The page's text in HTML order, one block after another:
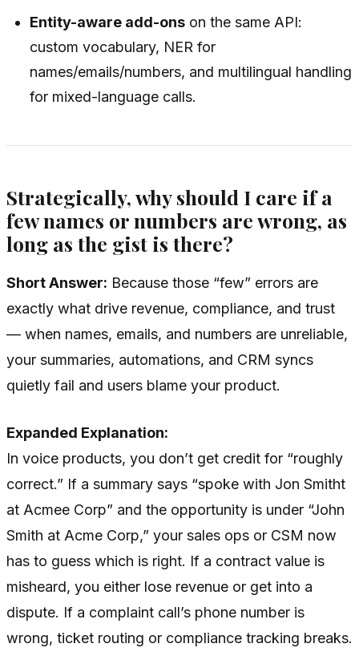
Entity-aware add-ons on the same API:
custom vocabulary, NER for
names/emails/numbers, and multilingual handling
for mixed-language calls.
Strategically, why should I care if a
few names or numbers are wrong, as
long as the gist is there?
Short Answer: Because those “few” errors are
exactly what drive revenue, compliance, and trust
— when names, emails, and numbers are unreliable,
your summaries, automations, and CRM syncs
quietly fail and users blame your product.
Expanded Explanation:
In voice products, you don’t get credit for “roughly
correct.” If a summary says “spoke with Jon Smitht
at Acmee Corp” and the opportunity is under “John
Smith at Acme Corp,” your sales ops or CSM now
has to guess which is right. If a contract value is
misheard, you either lose revenue or get into a
dispute. If a complaint call’s phone number is
wrong, ticket routing or compliance tracking breaks.